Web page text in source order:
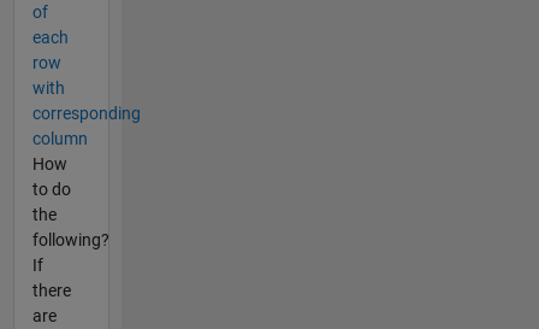
of
each
row
with
corresponding
column
How
to do
the
following?
If
there
are